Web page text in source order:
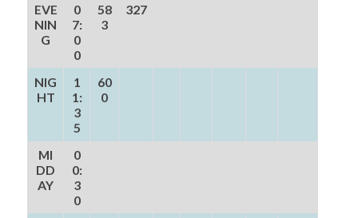
EVE
NIN
G
0
7:
0
0
58
3
327
NIG
HT
1
1:
3
5
60
0
MI
DD
AY
0
0:
3
0